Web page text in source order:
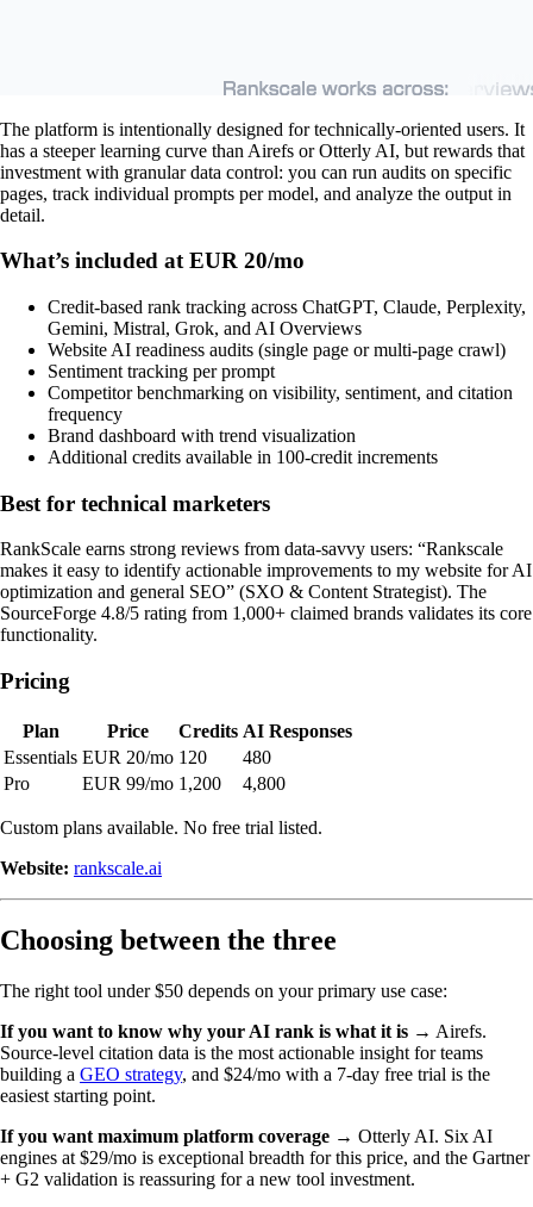
The platform is intentionally designed for technically-oriented users. It
has a steeper learning curve than Airefs or Otterly AI, but rewards that
investment with granular data control: you can run audits on specific
pages, track individual prompts per model, and analyze the output in
detail.
What’s included at EUR 20/mo
Credit-based rank tracking across ChatGPT, Claude, Perplexity,
Gemini, Mistral, Grok, and AI Overviews
Website AI readiness audits (single page or multi-page crawl)
Sentiment tracking per prompt
Competitor benchmarking on visibility, sentiment, and citation
frequency
Brand dashboard with trend visualization
Additional credits available in 100-credit increments
Best for technical marketers
RankScale earns strong reviews from data-savvy users: “Rankscale
makes it easy to identify actionable improvements to my website for AI
optimization and general SEO” (SXO & Content Strategist). The
SourceForge 4.8/5 rating from 1,000+ claimed brands validates its core
functionality.
Pricing
Plan Price Credits AI Responses
Essentials EUR 20/mo 120
480
Pro
EUR 99/mo 1,200 4,800
Custom plans available. No free trial listed.
Website: rankscale.ai
Choosing between the three
The right tool under $50 depends on your primary use case:
If you want to know why your AI rank is what it is → Airefs.
Source-level citation data is the most actionable insight for teams
building a GEO strategy, and $24/mo with a 7-day free trial is the
easiest starting point.
If you want maximum platform coverage → Otterly AI. Six AI
engines at $29/mo is exceptional breadth for this price, and the Gartner
+ G2 validation is reassuring for a new tool investment.